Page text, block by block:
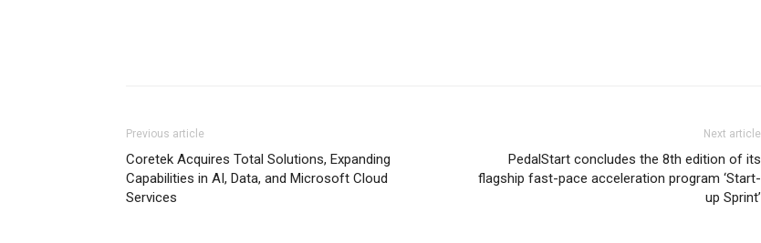
Previous article
Coretek Acquires Total Solutions, Expanding
Capabilities in AI, Data, and Microsoft Cloud
Services
Next article
PedalStart concludes the 8th edition of its
flagship fast-pace acceleration program ‘Start-
up Sprint’